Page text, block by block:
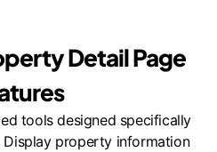
Detail Page
tools designed specifically
property information